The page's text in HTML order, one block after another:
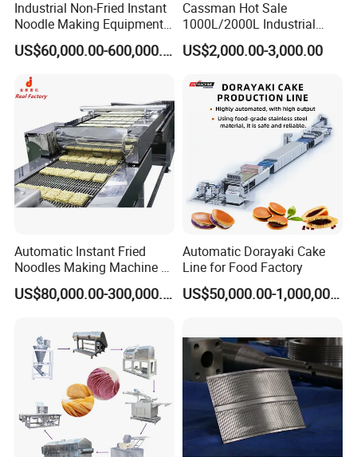
noodles, fried instant noodles, non fried instant noodles,
handmade noodles, noodle leaves, extruding noodles,
etc.
3. Q: How many countries have you exported to?
A: we have exported to more than 40 countries, such as
Canada, Turkey, Malaysia, Nigeria, Bangladesh,
Indonesia, India, etc.
4. Q: What is your delivery time?
A: 40-50days. For special request, we can deliver the
machine within 30 days.
5. Q: What about aftersales service.
experience to provide service overseas, will to assemble
the machine and train the customer's workers when
machine arrives.
Cooperative enterprise
Industrial Non-Fried Instant
Noodle Making Equipment
Production Line
US$60,000.00-600,000.00
Cassman Hot Sale
1000L/2000L Industrial
Stainless Steel Beer Brewery
Equipment for Sale
US$2,000.00-3,000.00
Automatic Instant Fried
Noodles Making Machine /
Korean Noodles Ramen
Instant Maker / Noddles
US$80,000.00-300,000.00
Automatic Dorayaki Cake
Line for Food Factory
US$50,000.00-1,000,000.00